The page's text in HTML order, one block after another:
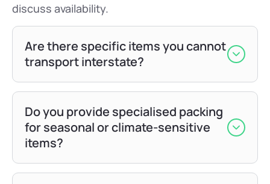
discuss availability.
Are there specific items you cannot
transport interstate?
Do you provide specialised packing
for seasonal or climate-sensitive
items?